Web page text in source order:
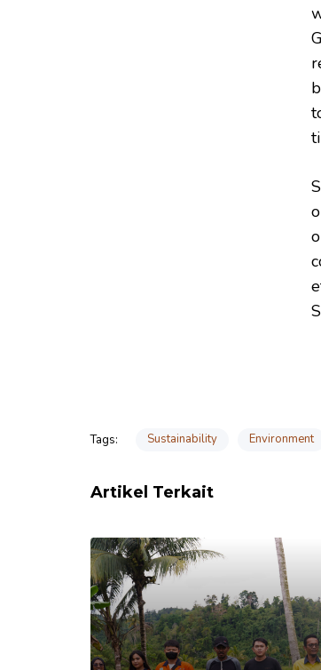
Tags: Sustainability Environment
Artikel Terkait